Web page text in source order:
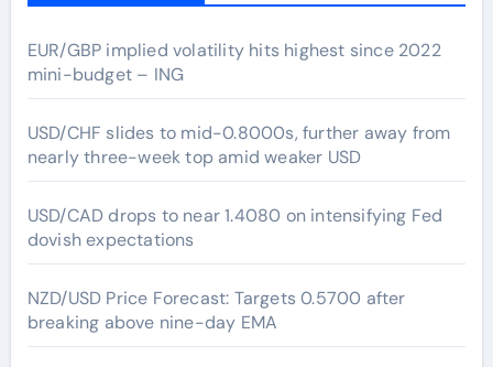
EUR/GBP implied volatility hits highest since 2022
mini-budget – ING
USD/CHF slides to mid-0.8000s, further away from
nearly three-week top amid weaker USD
USD/CAD drops to near 1.4080 on intensifying Fed
dovish expectations
NZD/USD Price Forecast: Targets 0.5700 after
breaking above nine-day EMA